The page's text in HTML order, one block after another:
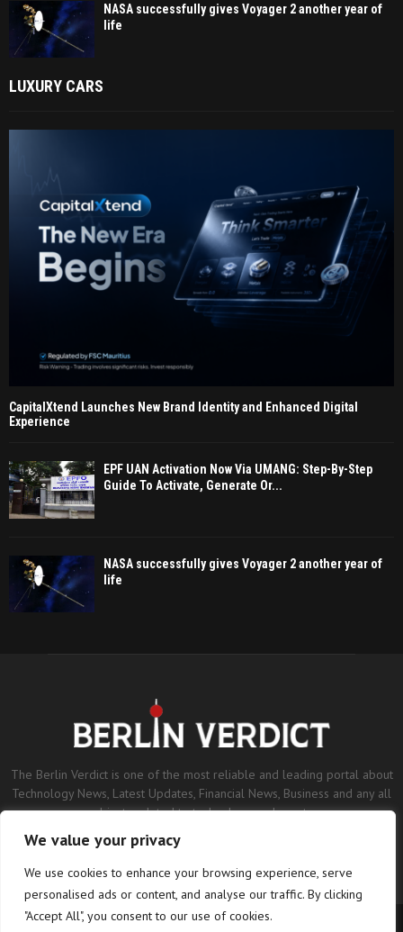
We value your privacy
We use cookies to enhance your browsing experience, serve
personalised ads or content, and analyse our traffic. By clicking
"Accept All", you consent to our use of cookies.
NASA successfully gives Voyager 2 another year of
life
LUXURY CARS
CapitalXtend Launches New Brand Identity and Enhanced Digital
Experience
EPF UAN Activation Now Via UMANG: Step-By-Step
Guide To Activate, Generate Or...
NASA successfully gives Voyager 2 another year of
life
The Berlin Verdict is one of the most reliable and leading portal about
Technology News, Latest Updates, Financial News, Business and any all
subjects related to technology and sports.
Contact us:contact@binarynewsnetwork.com
©Copyright- berlinverdict.com - Managed by Binary News Network.